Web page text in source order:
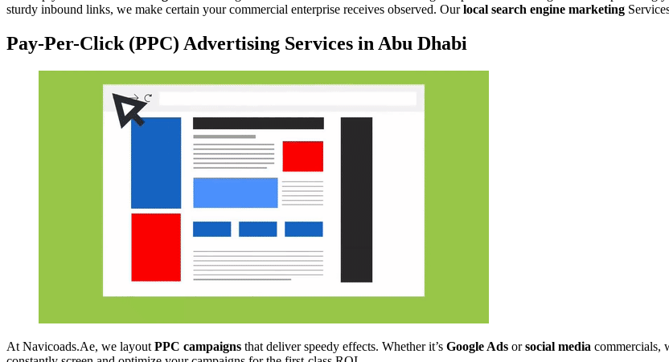
sturdy inbound links, we make certain your commercial enterprise receives observed. Ourlocal search engine marketing
Pay-Per-Click (PPC) Advertising Services in Abu Dhabi
At Navicoads.Ae, we layout PPC campaigns that deliver speedy effects. Whether it’s Google Ads orsocial media commercials,